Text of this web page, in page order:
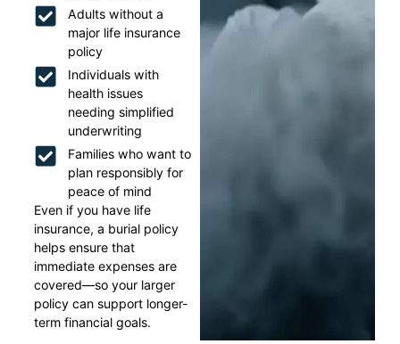
Adults without a
major life insurance
policy
Individuals with
health issues
needing simplified
underwriting
Families who want to
plan responsibly for
peace of mind
Even if you have life
insurance, a burial policy
helps ensure that
immediate expenses are
covered—so your larger
policy can support longer-
term financial goals.